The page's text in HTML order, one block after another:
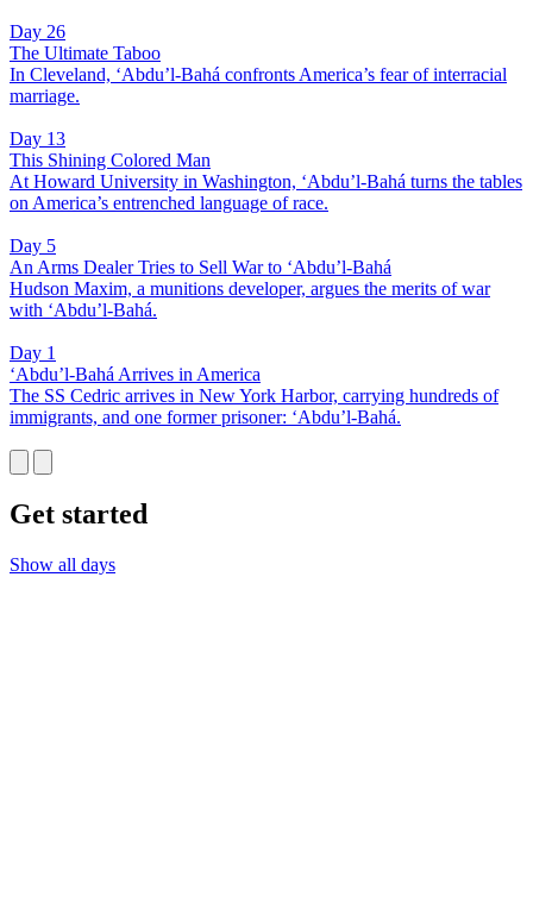
Day 26
The Ultimate Taboo
In Cleveland, ‘Abdu’l-Bahá confronts America’s fear of interracial
marriage.
Day 13
This Shining Colored Man
At Howard University in Washington, ‘Abdu’l-Bahá turns the tables
on America’s entrenched language of race.
Day 5
An Arms Dealer Tries to Sell War to ‘Abdu’l-Bahá
Hudson Maxim, a munitions developer, argues the merits of war
with ‘Abdu’l-Bahá.
Day 1
‘Abdu’l-Bahá Arrives in America
The SS Cedric arrives in New York Harbor, carrying hundreds of
immigrants, and one former prisoner: ‘Abdu’l-Bahá.
Get started
Show all days